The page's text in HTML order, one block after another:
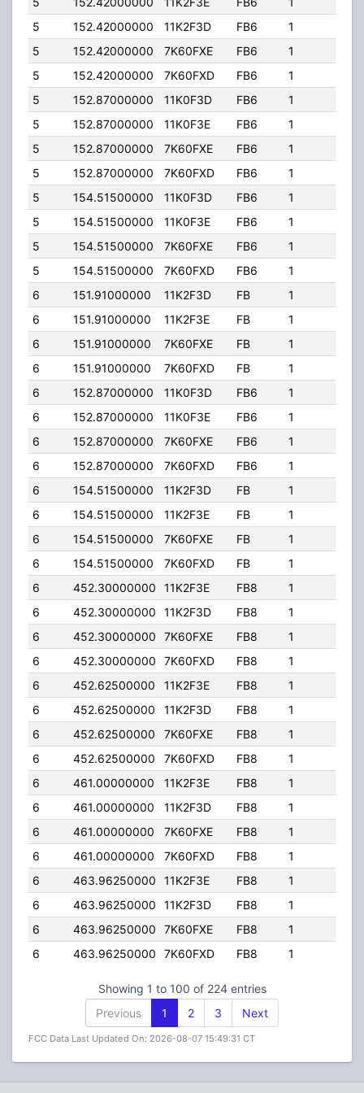
5
152.42000000 11K2F3D FB6 1
5
152.42000000 7K60FXE FB6 1
5
152.42000000 7K60FXD FB6 1
5
152.87000000 11K0F3D FB6 1
5
152.87000000 11K0F3E FB6 1
5
152.87000000 7K60FXE FB6 1
5
152.87000000 7K60FXD FB6 1
5
154.51500000 11K0F3D FB6 1
5
154.51500000 11K0F3E FB6 1
5
154.51500000 7K60FXE FB6 1
5
154.51500000 7K60FXD FB6 1
6
151.91000000 11K2F3D FB 1
6
151.91000000 11K2F3E FB 1
6
151.91000000 7K60FXE FB 1
6
151.91000000 7K60FXD FB 1
6
152.87000000 11K0F3D FB6 1
6
152.87000000 11K0F3E FB6 1
6
152.87000000 7K60FXE FB6 1
6
152.87000000 7K60FXD FB6 1
6
154.51500000 11K2F3D FB 1
6
154.51500000 11K2F3E FB 1
6
154.51500000 7K60FXE FB 1
6
154.51500000 7K60FXD FB 1
6
452.30000000 11K2F3E FB8 1
6
452.30000000 11K2F3D FB8 1
6
452.30000000 7K60FXE FB8 1
6
452.30000000 7K60FXD FB8 1
6
452.62500000 11K2F3E FB8 1
6
452.62500000 11K2F3D FB8 1
6
452.62500000 7K60FXE FB8 1
6
452.62500000 7K60FXD FB8 1
6
461.00000000 11K2F3E FB8 1
6
461.00000000 11K2F3D FB8 1
6
461.00000000 7K60FXE FB8 1
6
461.00000000 7K60FXD FB8 1
6
463.96250000 11K2F3E FB8 1
6
463.96250000 11K2F3D FB8 1
6
463.96250000 7K60FXE FB8 1
6
463.96250000 7K60FXD FB8 1
Showing 1 to 100 of 224 entries
Previous
1 2 3 Next
FCC Data Last Updated On: 2026-08-07 15:49:31 CT